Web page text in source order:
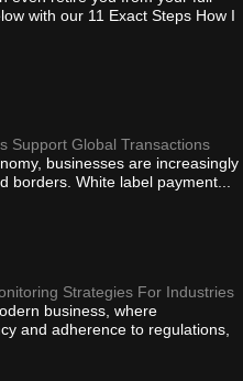
with our 11 Exact Steps How I
Support Global Transactions
businesses are increasingly
borders. White label payment...
Strategies For Industries
business, where
and adherence to regulations,